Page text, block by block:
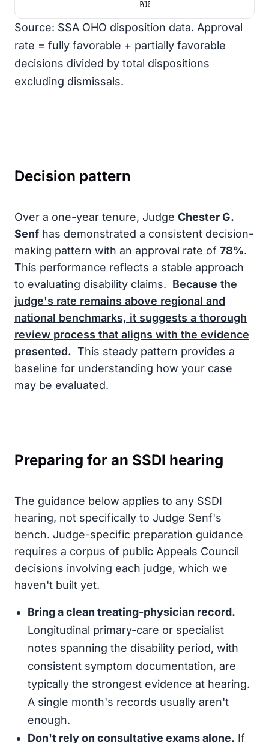
FY16
Source: SSA OHO disposition data. Approval
rate = fully favorable + partially favorable
decisions divided by total dispositions
excluding dismissals.
Decision pattern
Over a one-year tenure, Judge Chester G.
Senf has demonstrated a consistent decision-
making pattern with an approval rate of 78%.
This performance reflects a stable approach
to evaluating disability claims. Because the
judge's rate remains above regional and
national benchmarks, it suggests a thorough
review process that aligns with the evidence
presented. This steady pattern provides a
baseline for understanding how your case
may be evaluated.
Preparing for an SSDI hearing
The guidance below applies to any SSDI
hearing, not specifically to Judge Senf's
bench. Judge-specific preparation guidance
requires a corpus of public Appeals Council
decisions involving each judge, which we
haven't built yet.
Bring a clean treating-physician record.
Longitudinal primary-care or specialist
notes spanning the disability period, with
consistent symptom documentation, are
typically the strongest evidence at hearing.
A single month's records usually aren't
enough.
Don't rely on consultative exams alone. If